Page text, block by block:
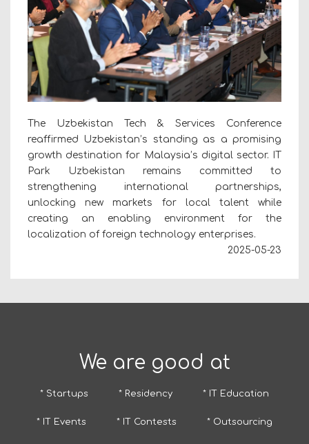
The Uzbekistan Tech & Services Conference
reaffirmed Uzbekistan’s standing as a promising
growth destination for Malaysia’s digital sector. IT
Park Uzbekistan remains committed to
strengthening international partnerships,
unlocking new markets for local talent while
creating an enabling environment for the
localization of foreign technology enterprises.
2025-05-23
We are good at
* Startups * Residency * IT Education
* IT Events * IT Contests * Outsourcing